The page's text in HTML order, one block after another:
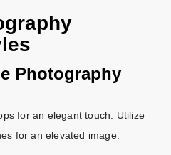
Photography
for an elegant touch. Utilize
for an elevated image.